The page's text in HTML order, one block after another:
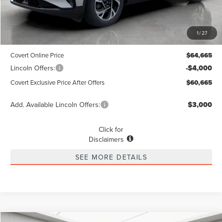
1/27
MSRP $64,440
+$225
Covert Online Price $64,665
Lincoln Offers: -$4,000
Covert Exclusive Price After Offers $60,665
Add. Available Lincoln Offers: $3,000
Click for
Disclaimers
SEE MORE DETAILS